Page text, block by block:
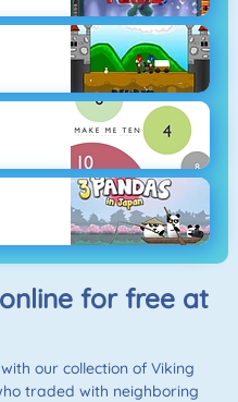
for free at
our collection of Viking
traded with neighboring